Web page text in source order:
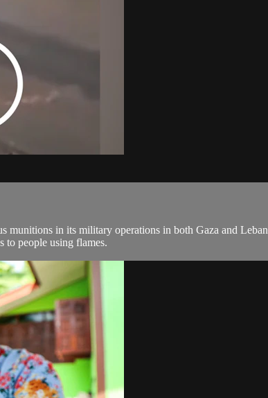
in its military operations in both Gaza and
to people using flames.